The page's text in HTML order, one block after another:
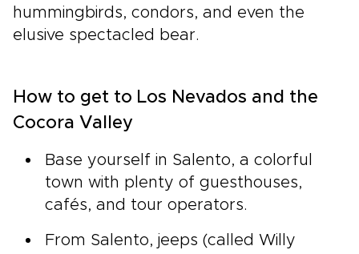
hummingbirds, condors, and even the
elusive spectacled bear.
How to get to Los Nevados and the
Cocora Valley
Base yourself in Salento, a colorful
town with plenty of guesthouses,
cafés, and tour operators.
From Salento, jeeps (called Willy